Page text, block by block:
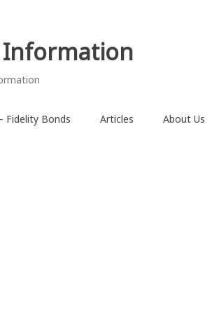
Fidelity Bonds Articles About Us